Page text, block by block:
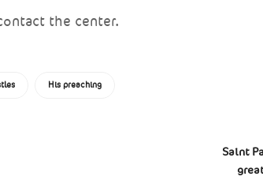
the center.
His preaching
Saint